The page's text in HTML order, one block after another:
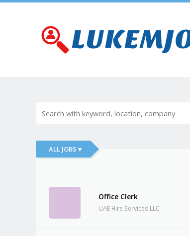
ALL JOBS ▾
Office Clerk
UAE Hire Services LLC